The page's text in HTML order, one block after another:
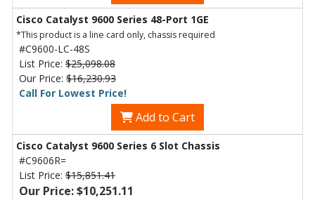
Cisco Catalyst 9600 Series 48-Port 1GE
*This product is a line card only, chassis required
#C9600-LC-48S
List Price: $25,098.08
Our Price: $16,230.93
Call For Lowest Price!
Add to Cart
Cisco Catalyst 9600 Series 6 Slot Chassis
#C9606R=
List Price: $15,851.41
Our Price: $10,251.11